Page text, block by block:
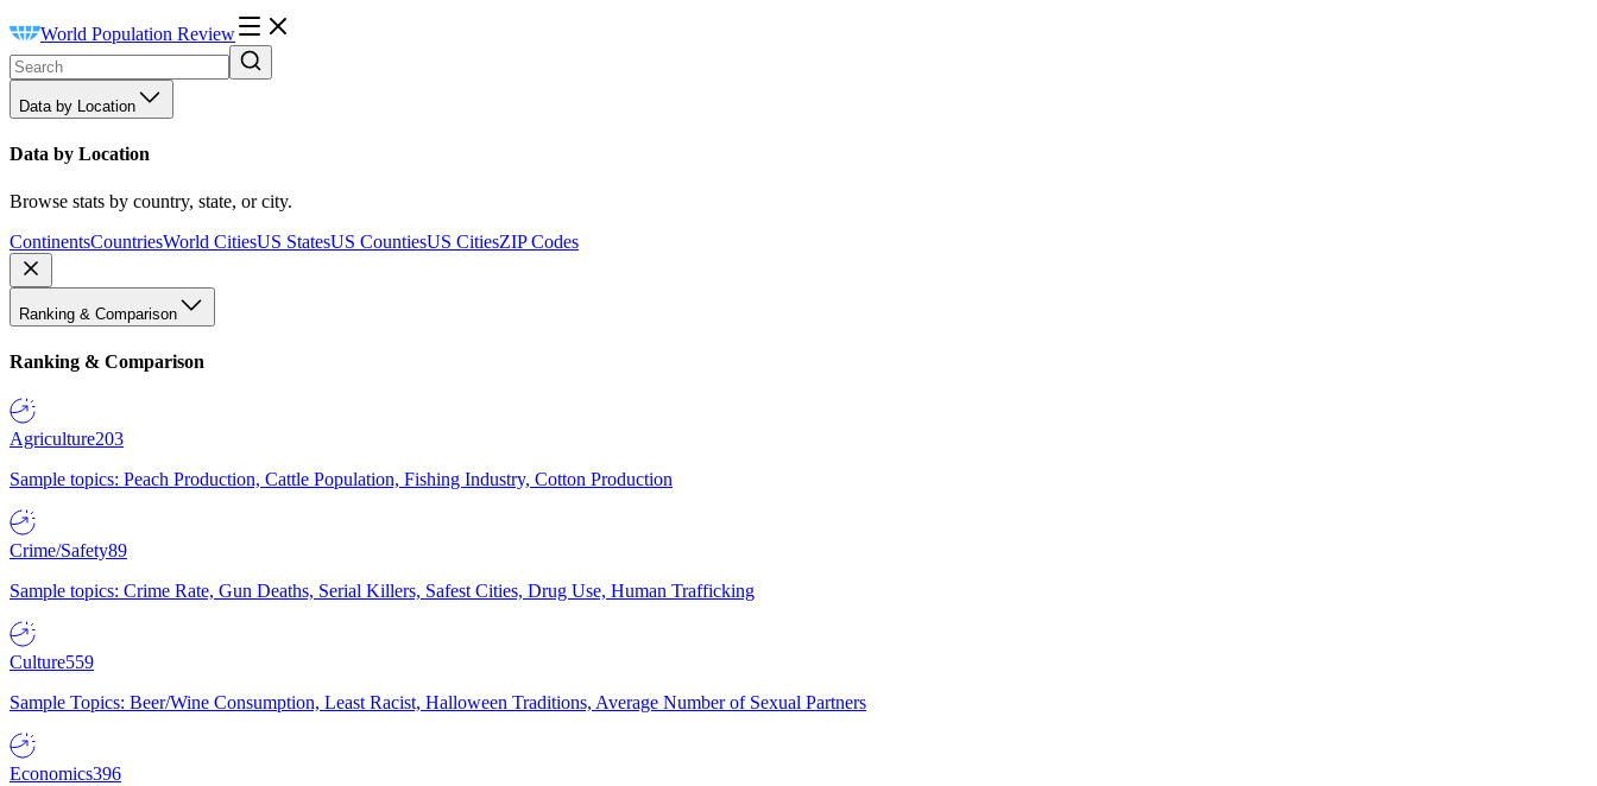
World Population Review
Data by Location
Data by Location
Browse stats by country, state, or city.
ContinentsCountriesWorld CitiesUS StatesUS CountiesUS CitiesZIP Codes
Ranking & Comparison
Ranking & Comparison
Agriculture203
Sample topics: Peach Production, Cattle Population, Fishing Industry, Cotton Production
Crime/Safety89
Sample topics: Crime Rate, Gun Deaths, Serial Killers, Safest Cities, Drug Use, Human Trafficking
Culture559
Sample Topics: Beer/Wine Consumption, Least Racist, Halloween Traditions, Average Number of Sexual Partners
Economics396